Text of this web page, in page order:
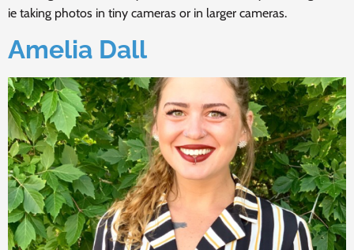
ie taking photos in tiny cameras or in larger cameras.
Amelia Dall